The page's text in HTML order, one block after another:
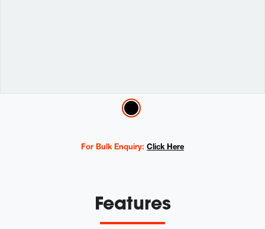
For Bulk Enquiry: Click Here
Features